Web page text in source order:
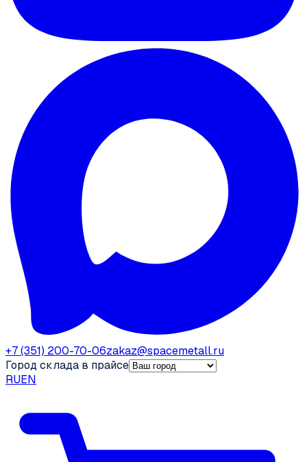
+7 (351) 200-70-06zakaz@spacemetall.ru
Город склада в прайсе
RUEN